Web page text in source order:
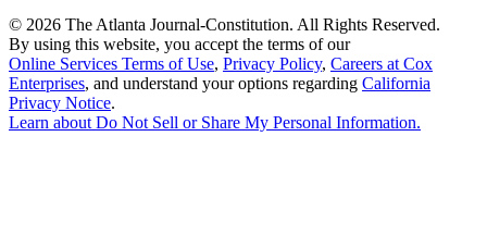
© 2026 The Atlanta Journal-Constitution. All Rights Reserved.
By using this website, you accept the terms of our
Online Services Terms of Use, Privacy Policy, Careers at Cox
Enterprises, and understand your options regarding California
Privacy Notice.
Learn about Do Not Sell or Share My Personal Information.